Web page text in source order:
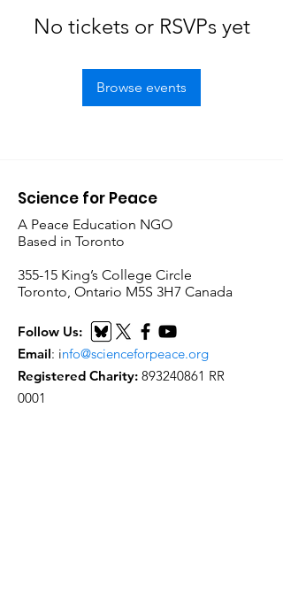
No tickets or RSVPs yet
Browse events
Science for Peace
A Peace Education NGO
Based in Toronto
​355-15 King’s College Circle
Toronto, Ontario M5S 3H7 Canada
Follow Us:
Email: info@scienceforpeace.org
Registered Charity: 893240861 RR
0001